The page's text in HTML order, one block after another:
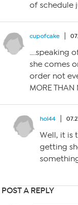
of schedule
cupofcake
….speaking
she comes
order not
MORE THAN
hol44
Well, it is
getting
POST A REPLY